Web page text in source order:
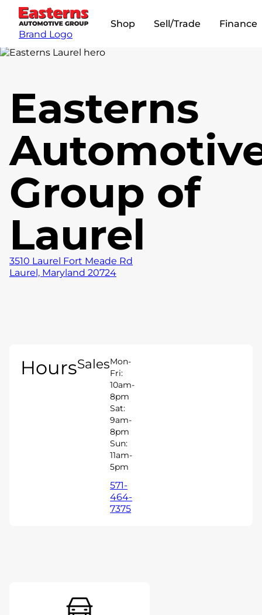
Brand Logo
Shop Sell/Trade Finance
Easterns
Group of
Laurel
3510 Laurel Fort Meade Rd
Laurel, Maryland 20724
HoursSalesMon-
Fri:
10am-
8pm
Sat:
9am-
8pm
Sun:
11am-
5pm
571-
464-
7375